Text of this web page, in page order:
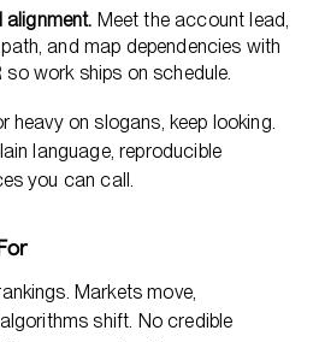
Meet the account lead,
and map dependencies with
so work ships on schedule.
heavy on slogans, keep looking.
language, reproducible
you can call.
Markets move,
shift. No credible